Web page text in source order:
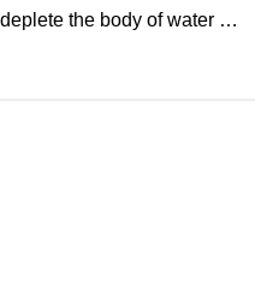
the body of water …